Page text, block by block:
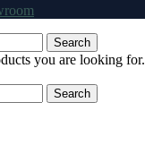
Search
you are looking for.
Search